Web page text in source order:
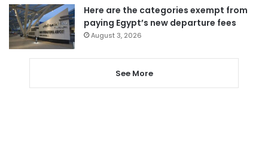
Here are the categories exempt from
paying Egypt’s new departure fees
August 3, 2026
See More